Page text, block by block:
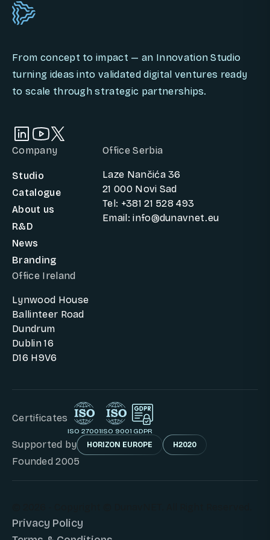
From concept to impact — an Innovation Studio
turning ideas into validated digital ventures ready
to scale through strategic partnerships.
Company
Studio
Catalogue
About us
R&D
News
Branding
Office Serbia
Laze Nančića 36
21 000 Novi Sad
Tel: +381 21 528 493
Email: info@dunavnet.eu
Office Ireland
Lynwood House
Ballinteer Road
Dundrum
Dublin 16
D16 H9V6
Certificates
ISO 27001ISO 9001 GDPR
Supported by HORIZON EUROPE H2020
Founded 2005
Privacy Policy